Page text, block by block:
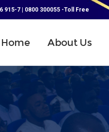
915-7 | 0800 300055 -Toll Free
Home About Us